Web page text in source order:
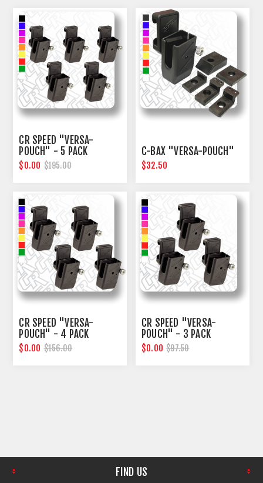
CR SPEED "VERSA-
POUCH" - 5 PACK
$0.00 $195.00
C-BAX "VERSA-POUCH"
$32.50
CR SPEED "VERSA-
POUCH" - 4 PACK
$0.00 $156.00
CR SPEED "VERSA-
POUCH" - 3 PACK
$0.00 $97.50
FIND US